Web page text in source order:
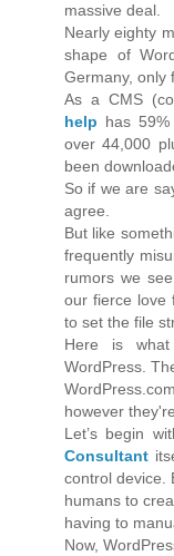
massive deal.
Nearly eighty
shape of
Germany, only
As a CMS
help has
over 44,000
been
So if we are
agree.
But like
frequently
rumors we
our fierce love
to set the file
Here is what
WordPress.
however
Let’s begin
Consultant
control device.
humans to
having to
Now,